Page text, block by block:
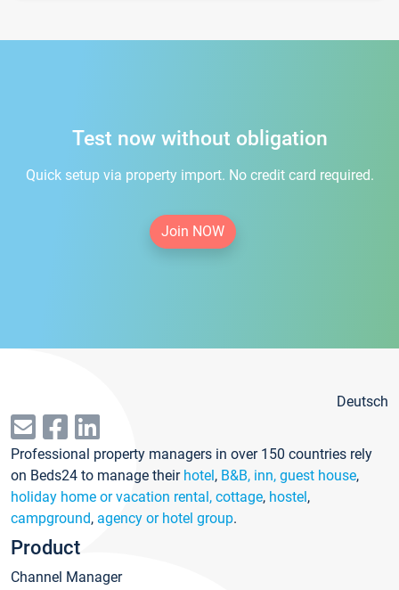
Test now without obligation
Quick setup via property import. No credit card required.
Join NOW
Deutsch
Professional property managers in over 150 countries rely
on Beds24 to manage their hotel, B&B, inn, guest house,
holiday home or vacation rental, cottage, hostel,
campground, agency or hotel group.
Product
Channel Manager